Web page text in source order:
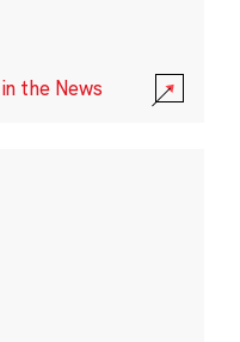
the News